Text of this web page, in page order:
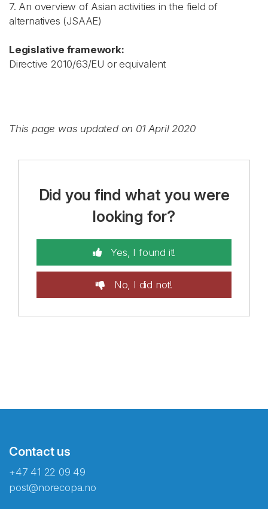
7. An overview of Asian activities in the field of
alternatives (JSAAE)
Legislative framework:
Directive 2010/63/EU or equivalent
This page was updated on 01 April 2020
Did you find what you were
looking for?
Yes, I found it!
No, I did not!
Contact us
+47 41 22 09 49
post@norecopa.no